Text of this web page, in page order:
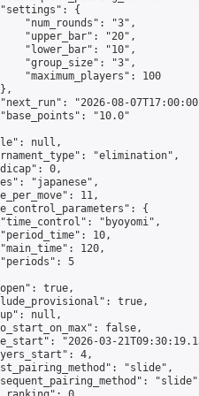
{
"num_rounds": "3",
"upper_bar": "20",
"lower_bar": "10",
"group_size": "3",
"maximum_players": 100
"2026-08-
"10.0"
null,
"elimination",
0,
"japanese",
11,
{
"byoyomi",
10,
120,
5
true,
true,
null,
false,
"2026-03-
4,
"slide",